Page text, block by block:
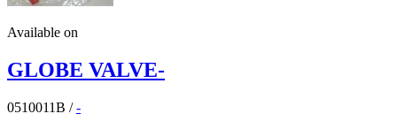
Available on
GLOBE VALVE-
0510011B /-